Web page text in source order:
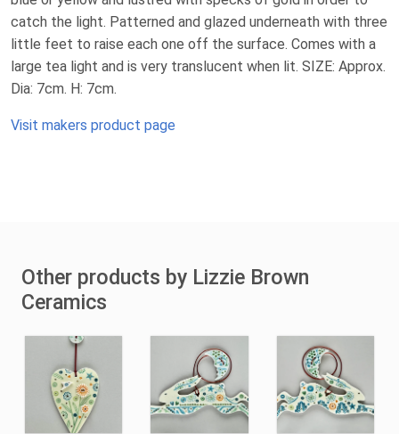
catch the light. Patterned and glazed underneath with three
little feet to raise each one off the surface. Comes with a
large tea light and is very translucent when lit. SIZE: Approx.
Dia: 7cm. H: 7cm.
Visit makers product page
Other products by Lizzie Brown
Ceramics